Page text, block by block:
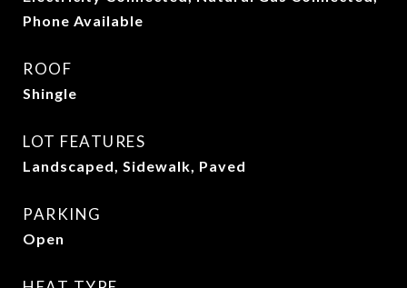
Phone Available
ROOF
Shingle
LOT FEATURES
Landscaped, Sidewalk, Paved
PARKING
Open